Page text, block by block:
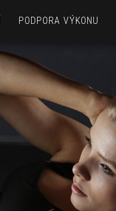
PODPORA VÝKONU